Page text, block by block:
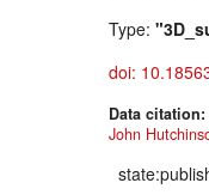
Type:
doi:
Data citation:
John